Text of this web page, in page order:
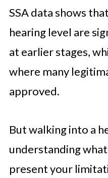
SSA data shows
hearing level are
at earlier stages,
where many
approved.
But walking into a
understanding
present your